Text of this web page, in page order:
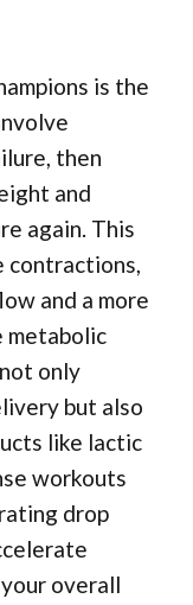
is the
then
and
again. This
contractions,
and a more
metabolic
only
but also
like lactic
workouts
drop
overall